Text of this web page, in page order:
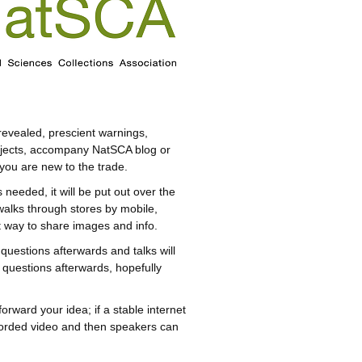
prescient warnings,
accompany NatSCA blog or
are new to the trade.
needed, it will be put out over the
through stores by mobile,
to share images and info.
afterwards and talks will
afterwards, hopefully
your idea; if a stable internet
video and then speakers can